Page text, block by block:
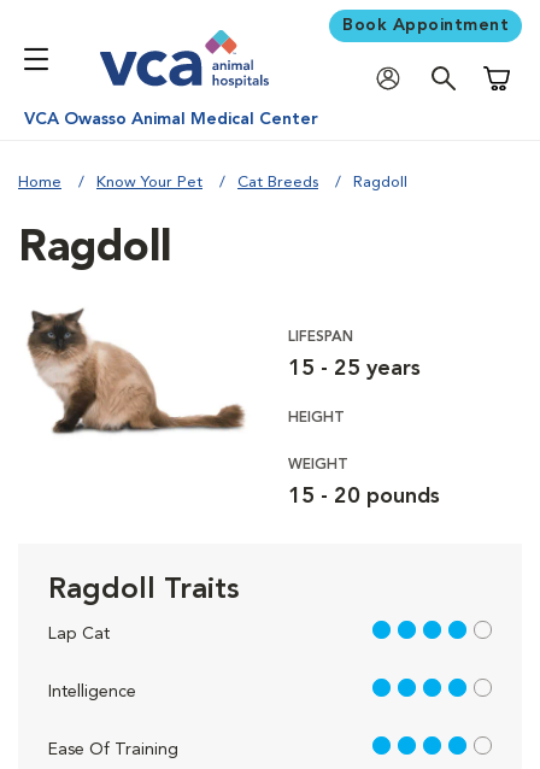
Book Appointment
VCA Owasso Animal Medical Center
Home Know Your Pet Cat Breeds Ragdoll
Ragdoll
LIFESPAN
15 - 25 years
HEIGHT
WEIGHT
15 - 20 pounds
Ragdoll Traits
Lap Cat 4 out of 5
Intelligence 4 out of 5
Ease Of Training 4 out of 5